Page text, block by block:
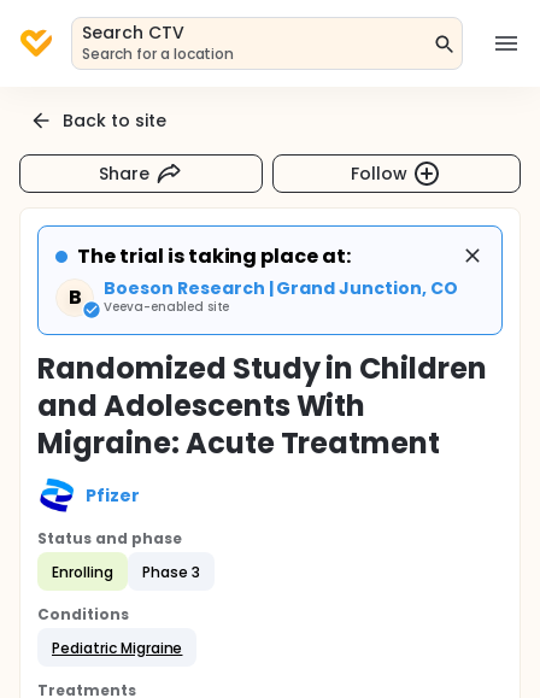
Search CTV
Search for a location
Back to site
Share Follow
The trial is taking place at:
B
Boeson Research | Grand Junction, CO
Veeva-enabled site
Randomized Study in Children
and Adolescents With
Migraine: Acute Treatment
Pfizer
Status and phase
Enrolling
Phase 3
Conditions
Pediatric Migraine
Treatments